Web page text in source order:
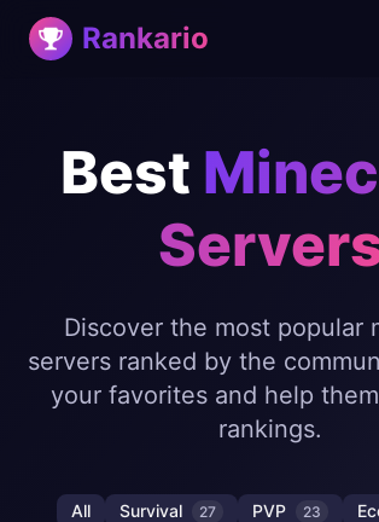
Rankario
Best
Discover the most popular
servers ranked by the
your favorites and help
rankings.
All Survival 27 PVP 23